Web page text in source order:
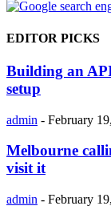
EDITOR PICKS
Building an
setup
admin - February
Melbourne
visit it
admin - February